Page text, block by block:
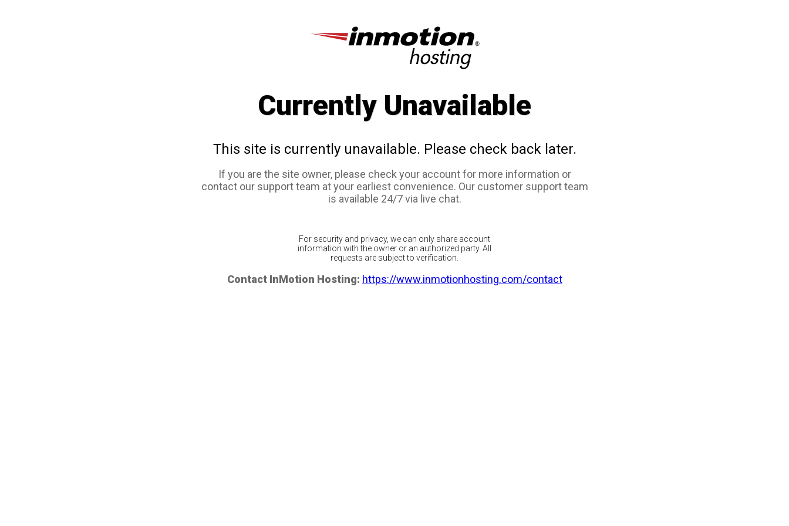
Currently Unavailable
This site is currently unavailable. Please check back later.
If you are the site owner, please check your account for more information or
contact our support team at your earliest convenience. Our customer support team
is available 24/7 via live chat.
For security and privacy, we can only share account
information with the owner or an authorized party. All
requests are subject to verification.
Contact InMotion Hosting: https://www.inmotionhosting.com/contact